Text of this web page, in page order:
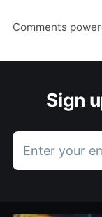
Comments
Sign
Enter your